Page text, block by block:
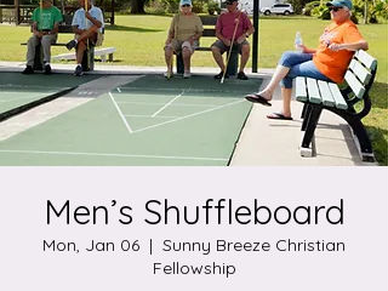
Men’s Shuffleboard
Mon, Jan 06
  |
Sunny Breeze Christian
Fellowship